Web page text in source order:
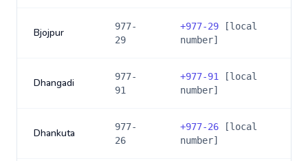
Bjojpur
977-
29
+977-29 [local
number]
Dhangadi
977-
91
+977-91
[local
number]
Dhankuta
977-
26
+977-26 [local
number]